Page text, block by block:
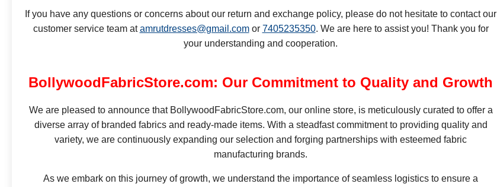
If you have any questions or concerns about our return and exchange policy, please do not hesitate to contact our
customer service team atamrutdresses@gmail.comor 7405235350. We are here to assist you! Thank you for
your understanding and cooperation.
BollywoodFabricStore.com: Our Commitment to Quality and Growth
We are pleased to announce that BollywoodFabricStore.com, our online store, is meticulously curated to offer a
diverse array of branded fabrics and ready-made items. With a steadfast commitment to providing quality and
variety, we are continuously expanding our selection and forging partnerships with esteemed fabric
manufacturing brands.
As we embark on this journey of growth, we understand the importance of seamless logistics to ensure a